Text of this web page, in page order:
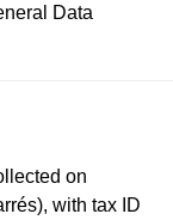
Data
on
with tax ID